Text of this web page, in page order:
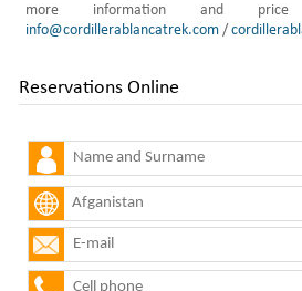
more information and
info@cordillerablancatrek.com /
Reservations Online